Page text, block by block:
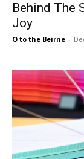
Behind The
Joy
O to the Beirne -